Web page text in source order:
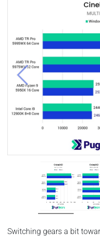
Previous
Switching gears a bit